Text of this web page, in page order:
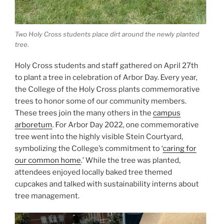
Two Holy Cross students place dirt around the newly planted
tree.
Holy Cross students and staff gathered on April 27th
to plant a tree in celebration of Arbor Day. Every year,
the College of the Holy Cross plants commemorative
trees to honor some of our community members.
These trees join the many others in the campus
arboretum. For Arbor Day 2022, one commemorative
tree went into the highly visible Stein Courtyard,
symbolizing the College’s commitment to ‘caring for
our common home.’ While the tree was planted,
attendees enjoyed locally baked tree themed
cupcakes and talked with sustainability interns about
tree management.